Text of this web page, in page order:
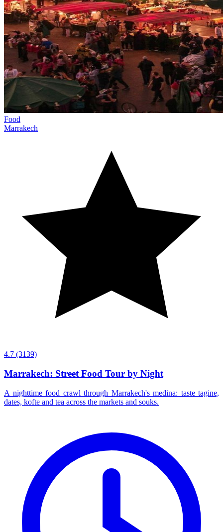
Food
Marrakech
4.7 (3139)
Marrakech: Street Food Tour by Night
A nighttime food crawl through Marrakech's medina: taste tagine,
dates, kofte and tea across the markets and souks.